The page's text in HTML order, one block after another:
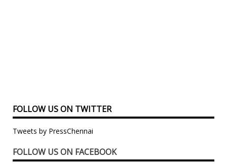
FOLLOW US ON TWITTER
Tweets by PressChennai
FOLLOW US ON FACEBOOK